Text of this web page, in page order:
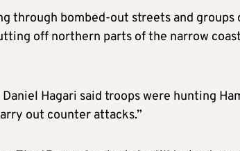
through bombed-out streets and groups
off northern parts of the narrow
Hagari said troops were hunting
out counter attacks.”